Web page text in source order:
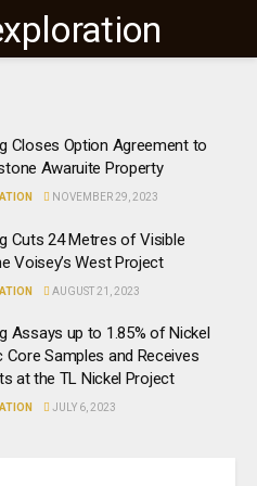
Closes Option Agreement to
Awaruite Property
NOVEMBER 29, 2023
Cuts 24 Metres of Visible
Voisey’s West Project
AUGUST 21, 2023
Assays up to 1.85% of Nickel
Samples and Receives
at the TL Nickel Project
JULY 6, 2023